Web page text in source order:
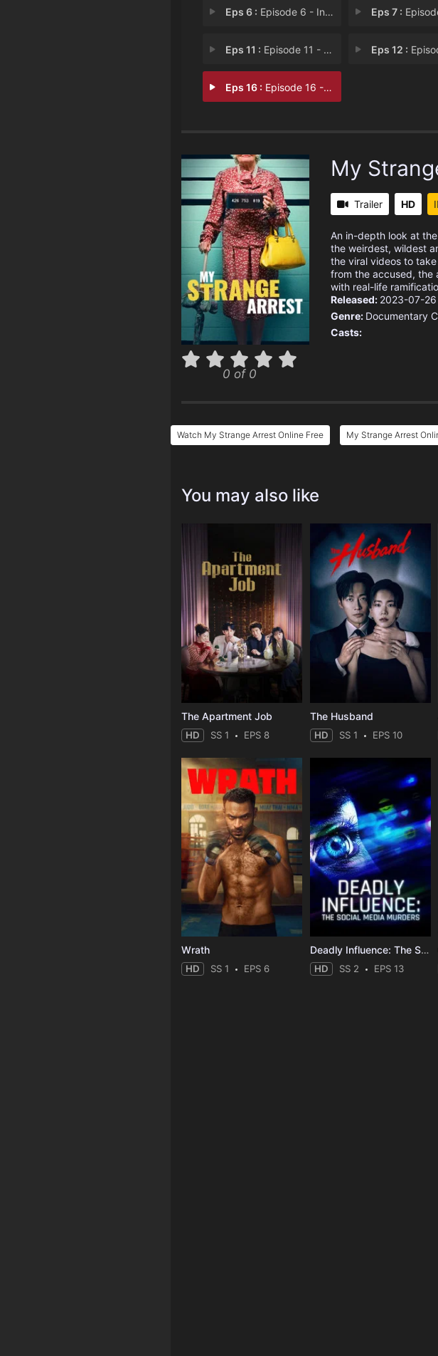
Eps 6 : Episode 6 - Indecent Date Eps 7 : Episode 7 -
Eps 11 : Episode 11 - Pilot on Shrooms Eps 12 : Episode 12 -
Eps 16 : Episode 16 - Bare Naked Bather
0 of 0
My
Trailer HD
An in-depth look at
the weirdest, wildest
the viral videos to
from the accused, the
with real-life
Released: 2023-07-26
Genre: Documentary
Casts:
Watch My Strange Arrest Online Free My Strange Arrest
You may also like
The Apartment Job
HD SS 1 EPS 8
The Husband
HD SS 1 EPS 10
Wrath
HD SS 1 EPS 6
Deadly Influence: The Social Media Murders
HD SS 2 EPS 13